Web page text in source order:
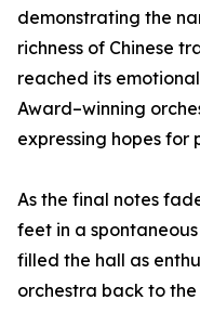
demonstrating the
richness of Chinese
reached its
Award–winning
expressing hopes
As the final notes
feet in a
filled the hall as
orchestra back to